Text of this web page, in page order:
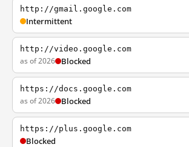
http://gmail.google.com
Intermittent
http://video.google.com
as of 2026 Blocked
https://docs.google.com
as of 2026 Blocked
https://plus.google.com
Blocked